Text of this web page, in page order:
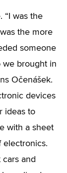
“I was the
the more
someone
we brought in
Očenášek.
devices
ideas to
with a sheet
electronics.
and